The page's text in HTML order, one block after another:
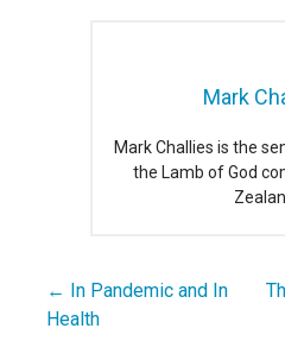
Mark
Mark Challies is the
the Lamb of God
Post
← In Pandemic and In
Health